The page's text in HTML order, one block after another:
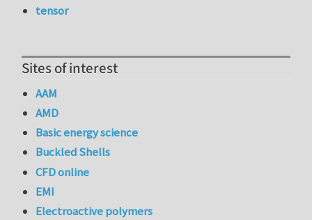
tensor
Sites of interest
AAM
AMD
Basic energy science
Buckled Shells
CFD online
EMI
Electroactive polymers